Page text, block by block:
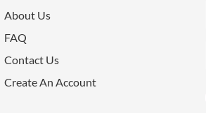
About Us
FAQ
Contact Us
Create An Account